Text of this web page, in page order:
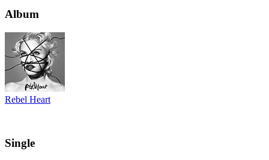
Album
Rebel Heart
Single